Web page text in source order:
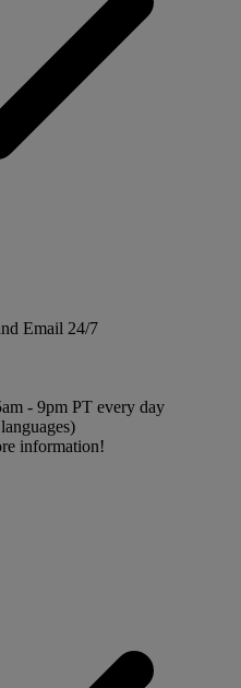
Email 24/7
- 9pm PT every day
information!